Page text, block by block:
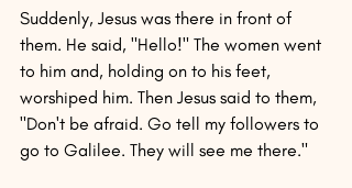
Suddenly, Jesus was there in front of
them. He said, "Hello!" The women went
to him and, holding on to his feet,
worshiped him. Then Jesus said to them,
"Don't be afraid. Go tell my followers to
go to Galilee. They will see me there."